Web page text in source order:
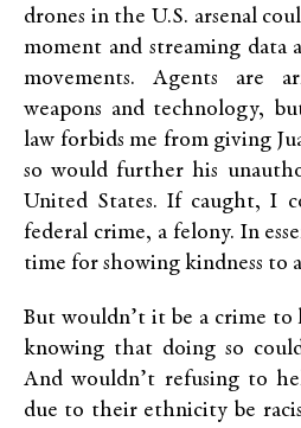
drones in the U.S. arsenal
moment and streaming data
movements. Agents are
weapons and technology,
law forbids me from giving
so would further his
United States. If caught, I
federal crime, a felony. In
time for showing kindness to
But wouldn’t it be a crime to
knowing that doing so
And wouldn’t refusing to
due to their ethnicity be